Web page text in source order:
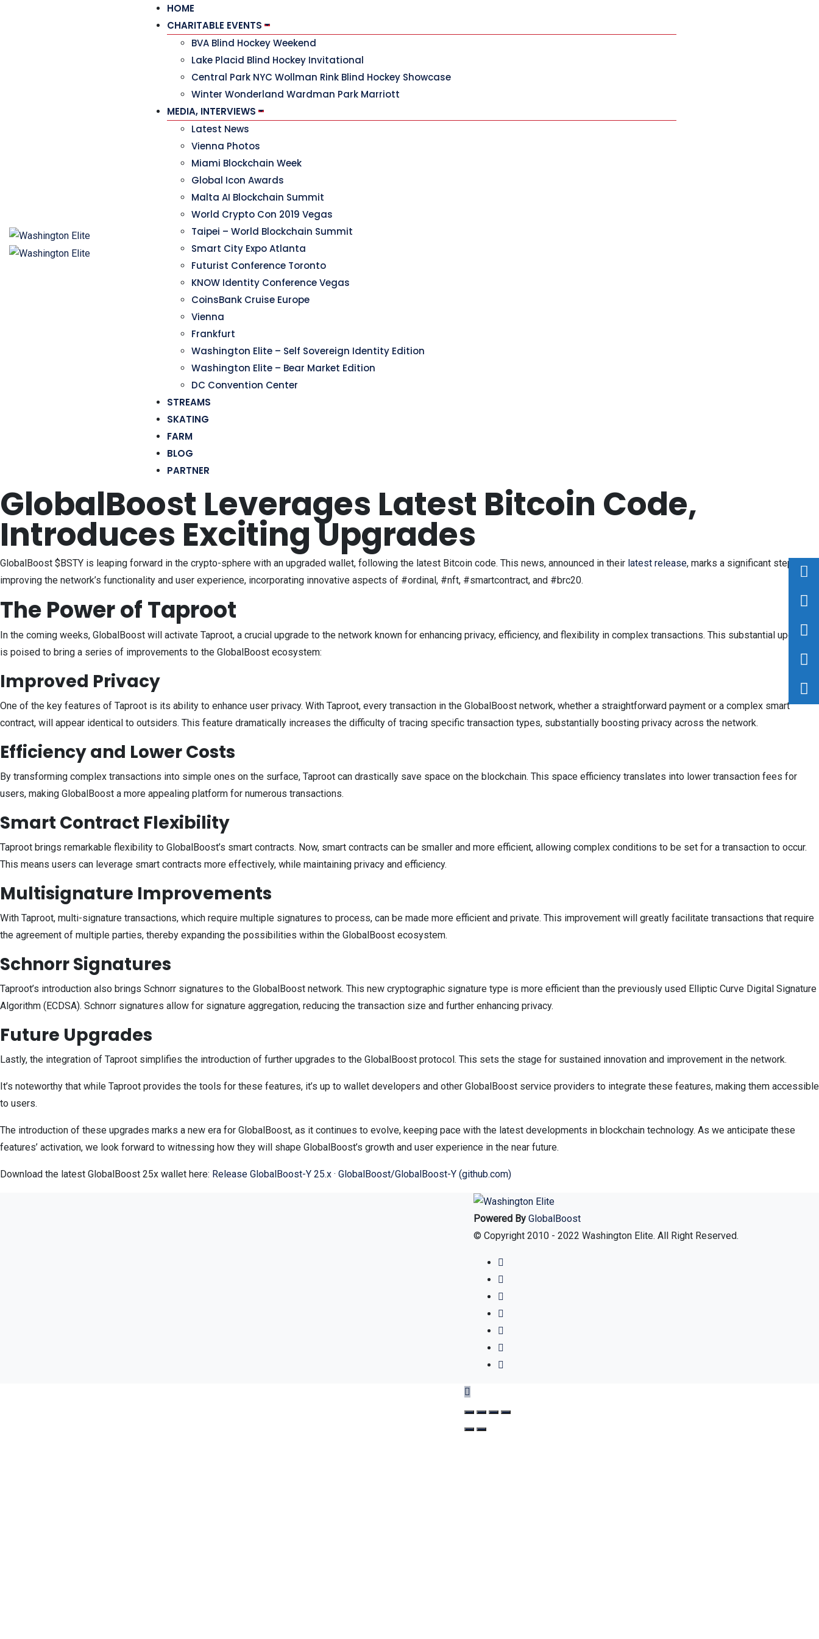
HOME
CHARITABLE EVENTS
BVA Blind Hockey Weekend
Lake Placid Blind Hockey Invitational
Central Park NYC Wollman Rink Blind Hockey Showcase
Winter Wonderland Wardman Park Marriott
MEDIA, INTERVIEWS
Latest News
Vienna Photos
Miami Blockchain Week
Global Icon Awards
Malta AI Blockchain Summit
World Crypto Con 2019 Vegas
Taipei – World Blockchain Summit
Smart City Expo Atlanta
Futurist Conference Toronto
KNOW Identity Conference Vegas
CoinsBank Cruise Europe
Vienna
Frankfurt
Washington Elite – Self Sovereign Identity Edition
Washington Elite – Bear Market Edition
DC Convention Center
STREAMS
SKATING
FARM
BLOG
PARTNER
GlobalBoost Leverages Latest Bitcoin Code,
Introduces Exciting Upgrades
GlobalBoost $BSTY is leaping forward in the crypto-sphere with an upgraded wallet, following the latest Bitcoin code. This news, announced in their latest release, marks a significant step in
improving the network’s functionality and user experience, incorporating innovative aspects of #ordinal, #nft, #smartcontract, and #brc20.
The Power of Taproot
In the coming weeks, GlobalBoost will activate Taproot, a crucial upgrade to the network known for enhancing privacy, efficiency, and flexibility in complex transactions. This substantial upgrade
is poised to bring a series of improvements to the GlobalBoost ecosystem:
Improved Privacy
One of the key features of Taproot is its ability to enhance user privacy. With Taproot, every transaction in the GlobalBoost network, whether a straightforward payment or a complex smart
contract, will appear identical to outsiders. This feature dramatically increases the difficulty of tracing specific transaction types, substantially boosting privacy across the network.
Efficiency and Lower Costs
By transforming complex transactions into simple ones on the surface, Taproot can drastically save space on the blockchain. This space efficiency translates into lower transaction fees for
users, making GlobalBoost a more appealing platform for numerous transactions.
Smart Contract Flexibility
Taproot brings remarkable flexibility to GlobalBoost’s smart contracts. Now, smart contracts can be smaller and more efficient, allowing complex conditions to be set for a transaction to occur.
This means users can leverage smart contracts more effectively, while maintaining privacy and efficiency.
Multisignature Improvements
With Taproot, multi-signature transactions, which require multiple signatures to process, can be made more efficient and private. This improvement will greatly facilitate transactions that require
the agreement of multiple parties, thereby expanding the possibilities within the GlobalBoost ecosystem.
Schnorr Signatures
Taproot’s introduction also brings Schnorr signatures to the GlobalBoost network. This new cryptographic signature type is more efficient than the previously used Elliptic Curve Digital Signature
Algorithm (ECDSA). Schnorr signatures allow for signature aggregation, reducing the transaction size and further enhancing privacy.
Future Upgrades
Lastly, the integration of Taproot simplifies the introduction of further upgrades to the GlobalBoost protocol. This sets the stage for sustained innovation and improvement in the network.
It’s noteworthy that while Taproot provides the tools for these features, it’s up to wallet developers and other GlobalBoost service providers to integrate these features, making them accessible
to users.
The introduction of these upgrades marks a new era for GlobalBoost, as it continues to evolve, keeping pace with the latest developments in blockchain technology. As we anticipate these
features’ activation, we look forward to witnessing how they will shape GlobalBoost’s growth and user experience in the near future.
Download the latest GlobalBoost 25x wallet here: Release GlobalBoost-Y 25.x · GlobalBoost/GlobalBoost-Y (github.com)
Powered By GlobalBoost
© Copyright 2010 - 2022 Washington Elite. All Right Reserved.